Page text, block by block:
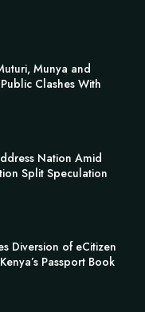
Munya and
Clashes With
Nation Amid
Split Speculation
Diversion of eCitizen
Passport Book